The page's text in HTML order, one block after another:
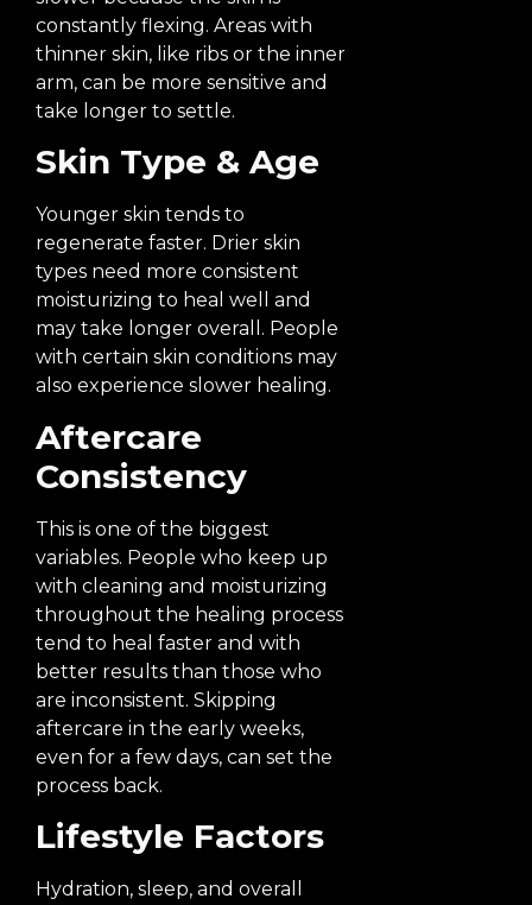
constantly flexing. Areas with
thinner skin, like ribs or the inner
arm, can be more sensitive and
take longer to settle.
Skin Type & Age
Younger skin tends to
regenerate faster. Drier skin
types need more consistent
moisturizing to heal well and
may take longer overall. People
with certain skin conditions may
also experience slower healing.
Aftercare
Consistency
This is one of the biggest
variables. People who keep up
with cleaning and moisturizing
throughout the healing process
tend to heal faster and with
better results than those who
are inconsistent. Skipping
aftercare in the early weeks,
even for a few days, can set the
process back.
Lifestyle Factors
Hydration, sleep, and overall